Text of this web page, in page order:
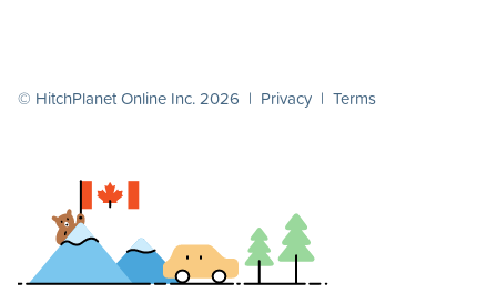
© HitchPlanet Online Inc. 2026 | Privacy | Terms